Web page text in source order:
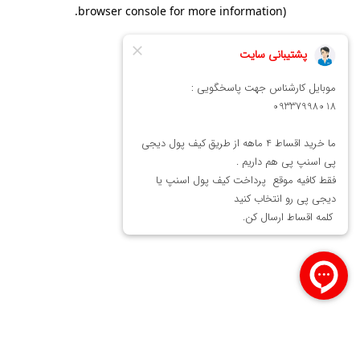
browser console for more information)
.